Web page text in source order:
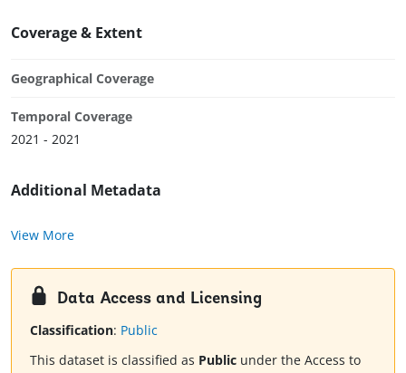
Coverage & Extent
Geographical Coverage
Temporal Coverage
2021 - 2021
Additional Metadata
View More
Data Access and Licensing
Classification: Public
This dataset is classified as Public under the Access to